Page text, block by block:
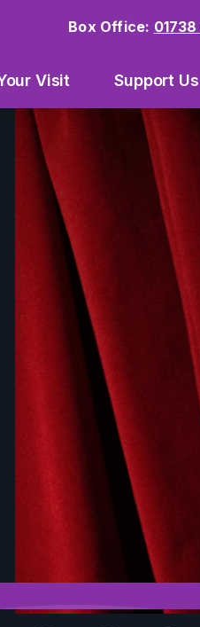
Box Office: 01738
Visit Support Us